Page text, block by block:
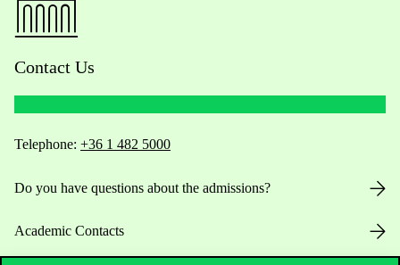
Contact Us
Telephone: +36 1 482 5000
Do you have questions about the admissions?
Academic Contacts